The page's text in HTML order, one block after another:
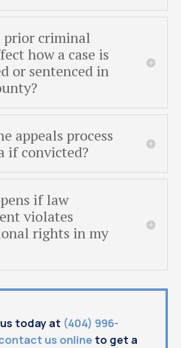
prior criminal
how a case is
or sentenced in
appeals process
if convicted?
if law
violates
rights in my
today at (404) 996-
us online to get a